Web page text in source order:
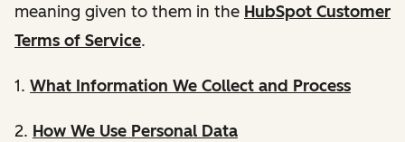
meaning given to them in the HubSpot Customer
Terms of Service.
1. What Information We Collect and Process
2. How We Use Personal Data